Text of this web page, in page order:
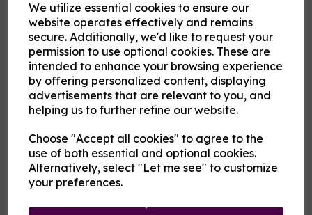
We utilize essential cookies to ensure our
website operates effectively and remains
secure. Additionally, we'd like to request your
permission to use optional cookies. These are
intended to enhance your browsing experience
by offering personalized content, displaying
advertisements that are relevant to you, and
helping us to further refine our website.
Choose "Accept all cookies" to agree to the
use of both essential and optional cookies.
Alternatively, select "Let me see" to customize
your preferences.
Flavour
Product Description
Our pre-mixed eliquid is made to your specifications. Choose
your strength, mix and flavour combinations from the options
Flavour descriptions
RY4 Tobacco - A sweeter, nuttier tobacco flavour.
RY5 Tobacco - A warm tobacco flavour with warmer tones.